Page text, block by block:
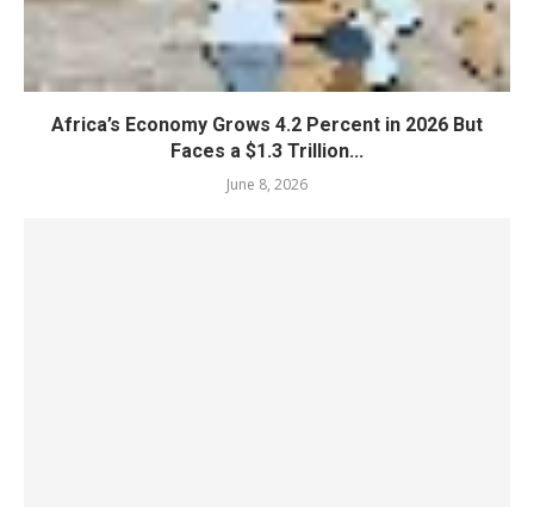
Africa’s Economy Grows 4.2 Percent in 2026 But
Faces a $1.3 Trillion...
June 8, 2026